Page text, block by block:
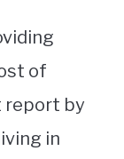
of
report by
in